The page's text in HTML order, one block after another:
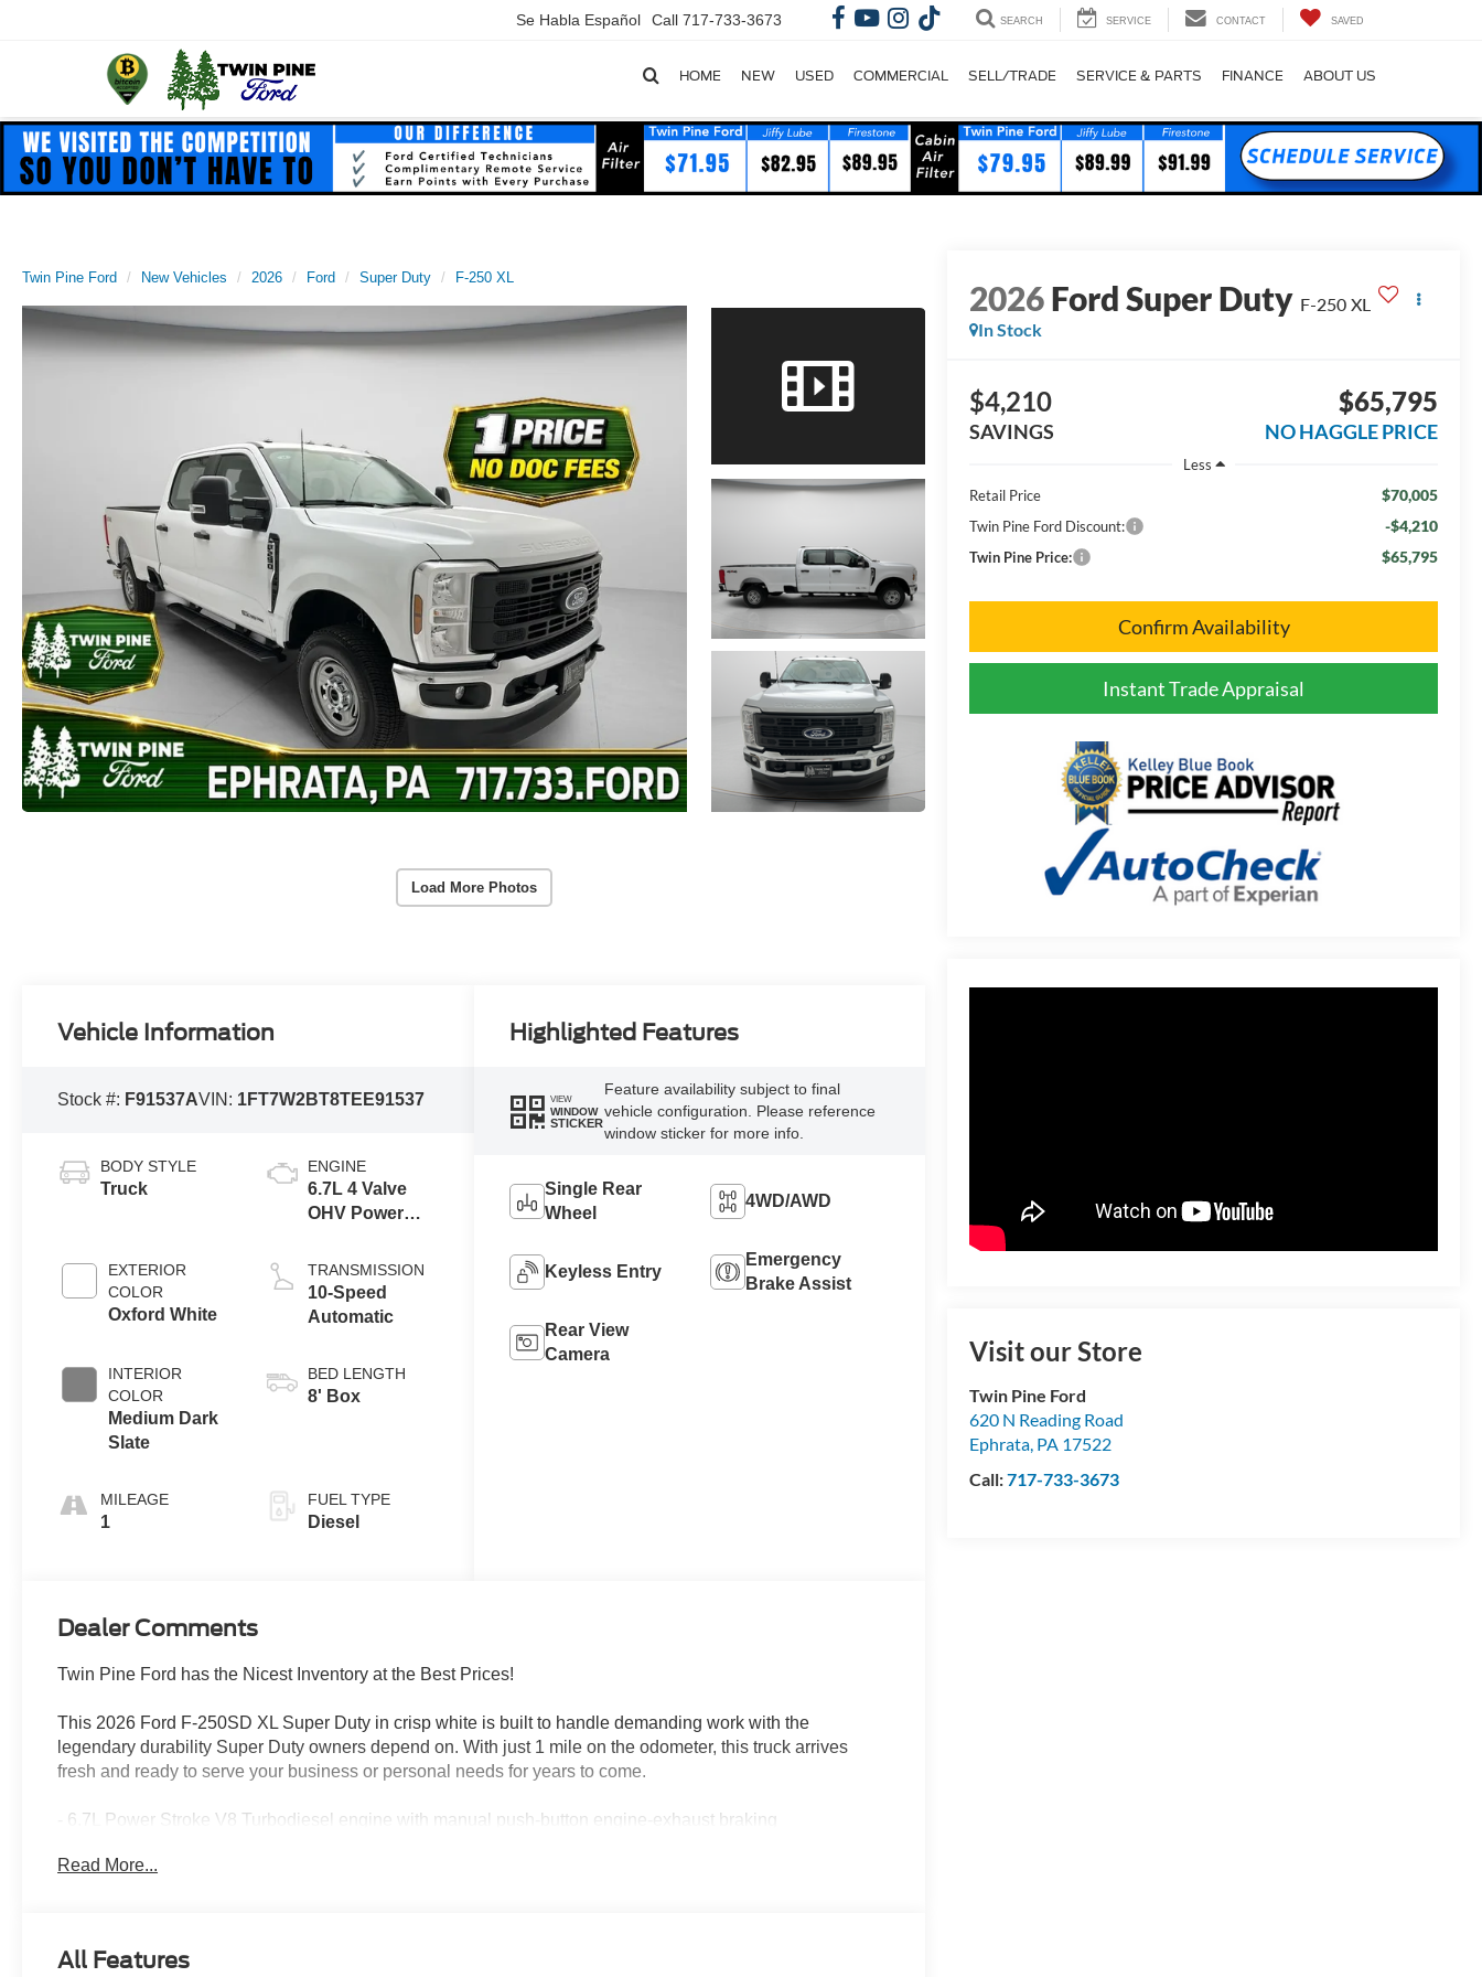
Se Habla Español Call 717-733-3673 SEARCH SERVICE CONTACT SAVED
HOME NEW USED COMMERCIAL SELL/TRADE SERVICE & PARTS FINANCE ABOUT US
Twin Pine Ford New Vehicles 2026 Ford Super Duty F-250 XL
Load More Photos
2026Ford Super Duty F-250 XL
In Stock
$4,210
SAVINGS
$65,795
NO HAGGLE PRICE
Less
Retail Price
$70,005
Twin Pine Ford Discount: -$4,210
Twin Pine Price: $65,795
Confirm Availability
Instant Trade Appraisal
Visit our Store
Twin Pine Ford
620 N Reading Road
Ephrata, PA 17522
Call:717-733-3673
Vehicle Information
VIN: 1FT7W2BT8TEE91537
Stock #: F91537A
BODY STYLE
Truck
EXTERIOR
COLOR
Oxford White
INTERIOR
COLOR
Medium Dark
Slate
MILEAGE
1
ENGINE
6.7L 4 Valve
OHV Power
Turbo Diesel
B20 Engine
TRANSMISSION
10-Speed
Automatic
BED LENGTH
8' Box
FUEL TYPE
Diesel
Highlighted Features
VIEW
WINDOW
STICKER
Feature availability subject to final
vehicle configuration. Please reference
window sticker for more info.
Single Rear
Wheel
4WD/AWD
Keyless Entry
Emergency
Brake Assist
Rear View
Camera
Dealer Comments
Twin Pine Ford has the Nicest Inventory at the Best Prices!
This 2026 Ford F-250SD XL Super Duty in crisp white is built to handle demanding work with the
legendary durability Super Duty owners depend on. With just 1 mile on the odometer, this truck arrives
fresh and ready to serve your business or personal needs for years to come.
- 6.7L Power Stroke V8 Turbodiesel engine with manual push-button engine-exhaust braking
- 34-gallon fuel tank for extended range
- Trailer Brake Controller for confident towing
Read More...
All Features